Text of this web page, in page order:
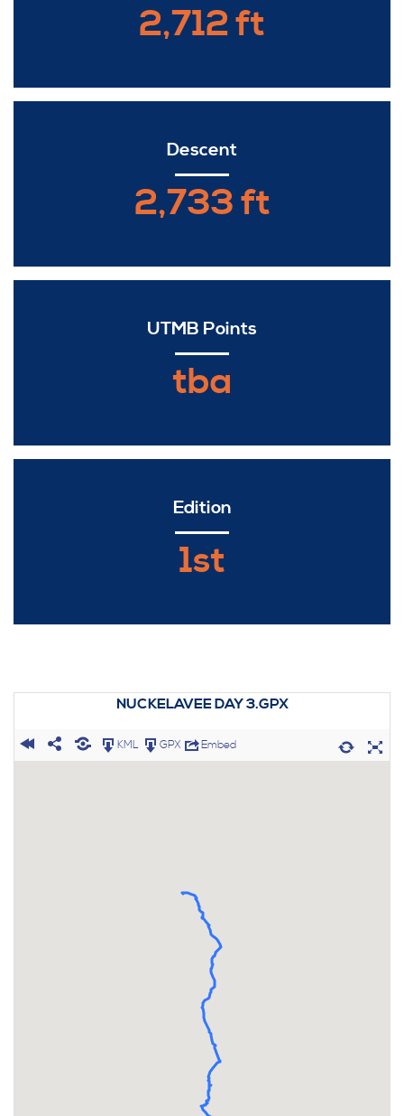
2,712 ft
Descent
2,733 ft
UTMB Points
tba
Edition
1st
NUCKELAVEE DAY 3.GPX
KML GPX Embed